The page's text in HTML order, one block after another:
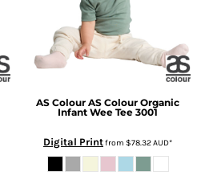
AS Colour AS Colour Organic
Infant Wee Tee 3001
Digital Printfrom $78.32AUD*